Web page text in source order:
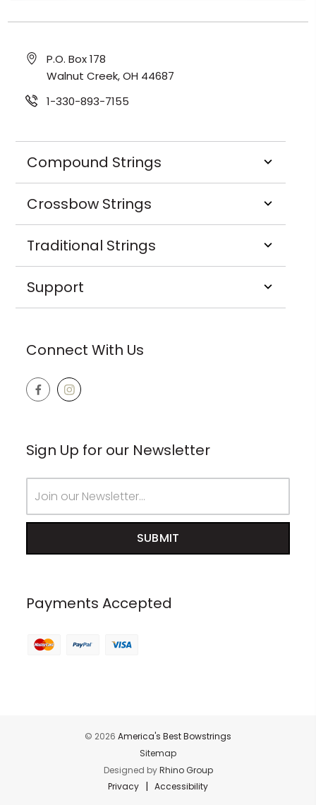
P.O. Box 178
Walnut Creek, OH 44687
1-330-893-7155
Compound Strings
Crossbow Strings
Traditional Strings
Support
Connect With Us
Sign Up for our Newsletter
Address
Payments Accepted
© 2026 America's Best Bowstrings
Sitemap
Designed byRhino Group
Privacy | Accessibility